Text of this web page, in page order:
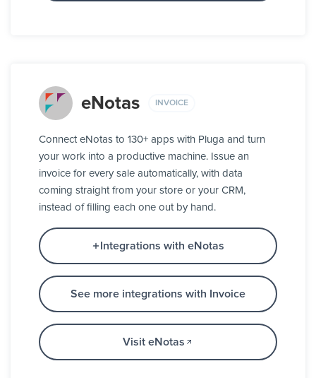
eNotas INVOICE
Connect eNotas to 130+ apps with Pluga and turn
your work into a productive machine. Issue an
invoice for every sale automatically, with data
coming straight from your store or your CRM,
instead of filling each one out by hand.
Integrations with eNotas
See more integrations with Invoice
Visit eNotas